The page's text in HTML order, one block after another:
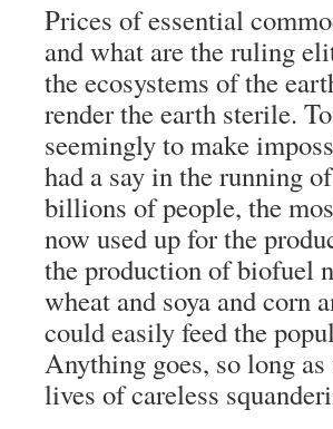
Prices of essential
and what are the ruling
the ecosystems of the
render the earth sterile.
seemingly to make
had a say in the running
billions of people, the
now used up for the
the production of biofuel
wheat and soya and corn
could easily feed the
Anything goes, so long
lives of careless